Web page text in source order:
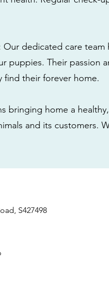
Our dedicated care
puppies. Their passion
find their forever home.
bringing home a
and its customers.
S427498